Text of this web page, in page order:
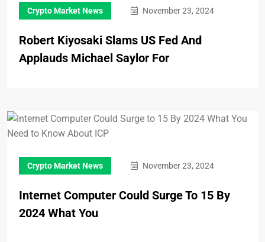
Crypto Market News November 23, 2024
Robert Kiyosaki Slams US Fed And
Applauds Michael Saylor For
Crypto Market News November 23, 2024
Internet Computer Could Surge To 15 By
2024 What You